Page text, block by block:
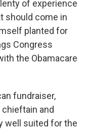
of experience
should come in
planted for
Congress
the Obamacare
fundraiser,
and
well suited for the